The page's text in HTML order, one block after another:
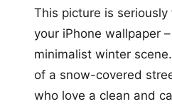
This picture is
your iPhone wallpaper
minimalist winter
of a snow-covered
who love a clean and